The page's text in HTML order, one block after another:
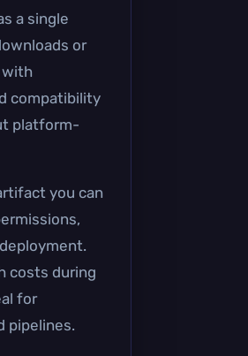
a single
or
with
compatibility
platform-
you can
costs during
for
pipelines.